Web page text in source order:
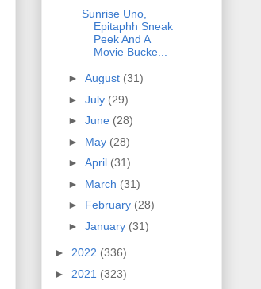
Sunrise Uno,
Epitaphh Sneak
Peek And A
Movie Bucke...
► August (31)
► July (29)
► June (28)
► May (28)
► April (31)
► March (31)
► February (28)
► January (31)
► 2022 (336)
► 2021 (323)